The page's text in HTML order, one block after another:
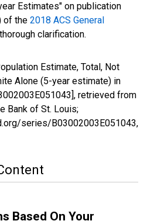
Estimates" on publication
of the 2018 ACS General
clarification.
Estimate, Total, Not
Alone (5-year estimate) in
retrieved from
Bank of St. Louis;
series/B03002003E051043,
Based On Your